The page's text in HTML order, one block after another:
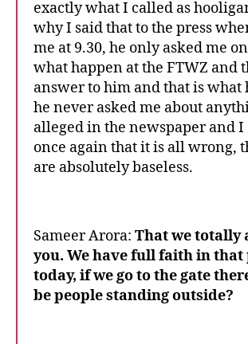
exactly what I called as
why I said that to the press
me at 9.30, he only asked me
what happen at the FTWZ and
answer to him and that is what
he never asked me about
alleged in the newspaper and
once again that it is all wrong,
are absolutely baseless.
Sameer Arora: That we totally
you. We have full faith in that
today, if we go to the gate
be people standing outside?